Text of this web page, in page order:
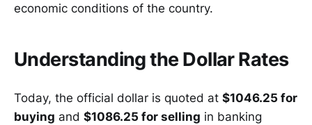
economic conditions of the country.
Understanding the Dollar Rates
Today, the official dollar is quoted at $1046.25 for
buying and $1086.25 for selling in banking